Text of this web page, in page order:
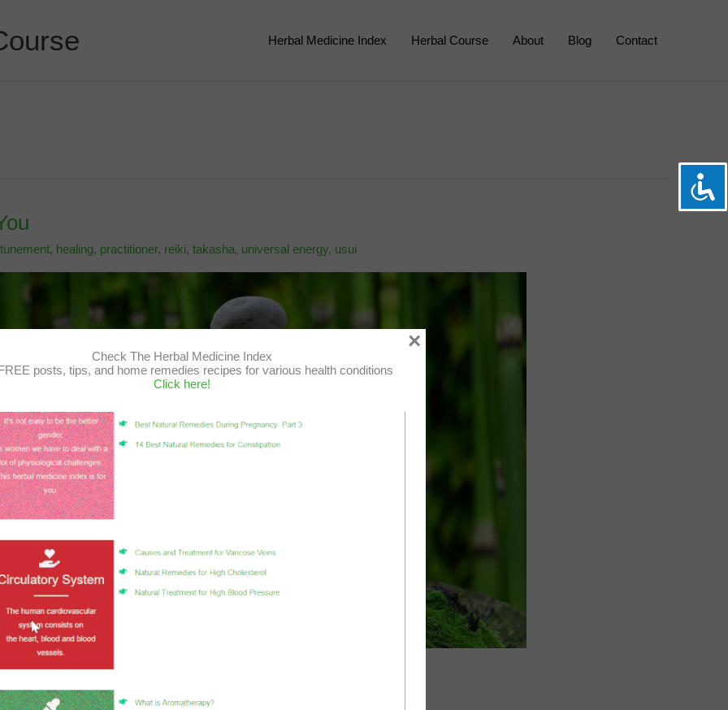
Herbal Medicine Index Herbal Course About Blog Contact
, healing, practitioner, reiki, takasha, universal energy, usui
power So What is Reiki? The word Reiki consists of two words: Rei –…
Check The Herbal Medicine Index
posts, tips, and home remedies recipes for various health conditions
Click here!
×